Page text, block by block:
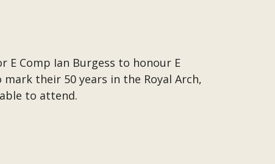
E Comp Ian Burgess to honour E
their 50 years in the Royal Arch,
to attend.